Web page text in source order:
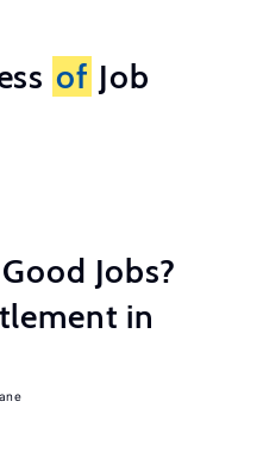
of Job
Jobs?
in